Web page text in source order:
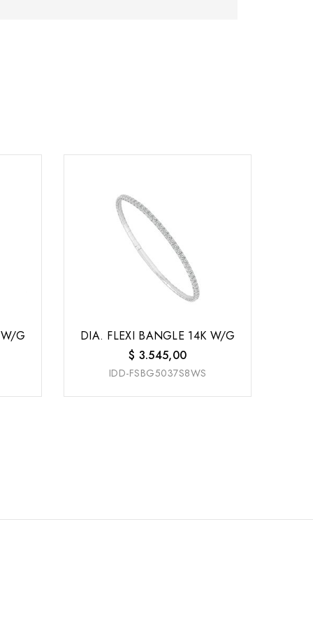
G
DIA. FLEXI BANGLE 14K W/G
$ 3.545,00
IDD-FSBG5037S8WS